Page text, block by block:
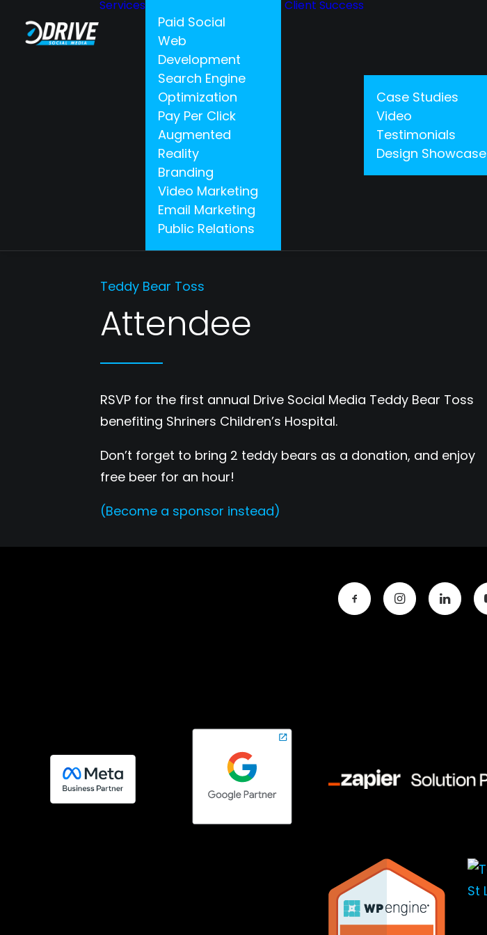
Services
Paid Social
Web
Development
Search Engine
Optimization
Pay Per Click
Augmented
Reality
Branding
Video Marketing
Email Marketing
Public Relations
Client Success
Case Studies
Video
Testimonials
Design Showcase
Teddy Bear Toss
Attendee
RSVP for the first annual Drive Social Media Teddy Bear Toss
benefiting Shriners Children’s Hospital.
Don’t forget to bring 2 teddy bears as a donation, and enjoy
free beer for an hour!
(Become a sponsor instead)